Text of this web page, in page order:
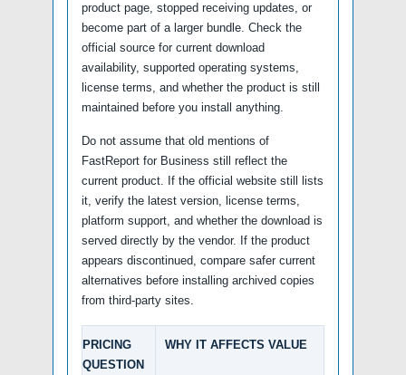
product page, stopped receiving updates, or
become part of a larger bundle. Check the
official source for current download
availability, supported operating systems,
license terms, and whether the product is still
maintained before you install anything.
Do not assume that old mentions of
FastReport for Business still reflect the
current product. If the official website still lists
it, verify the latest version, license terms,
platform support, and whether the download is
served directly by the vendor. If the product
appears discontinued, compare safer current
alternatives before installing archived copies
from third-party sites.
PRICING
QUESTION
WHY IT AFFECTS VALUE